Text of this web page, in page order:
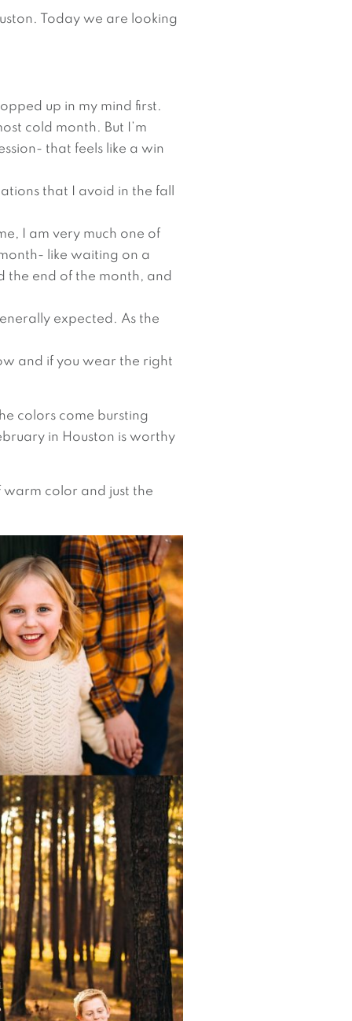
Today we are looking
up in my mind first.
cold month. But I’m
that feels like a win
that I avoid in the fall
I am very much one of
like waiting on a
end of the month, and
expected. As the
and if you wear the right
colors come bursting
in Houston is worthy
color and just the